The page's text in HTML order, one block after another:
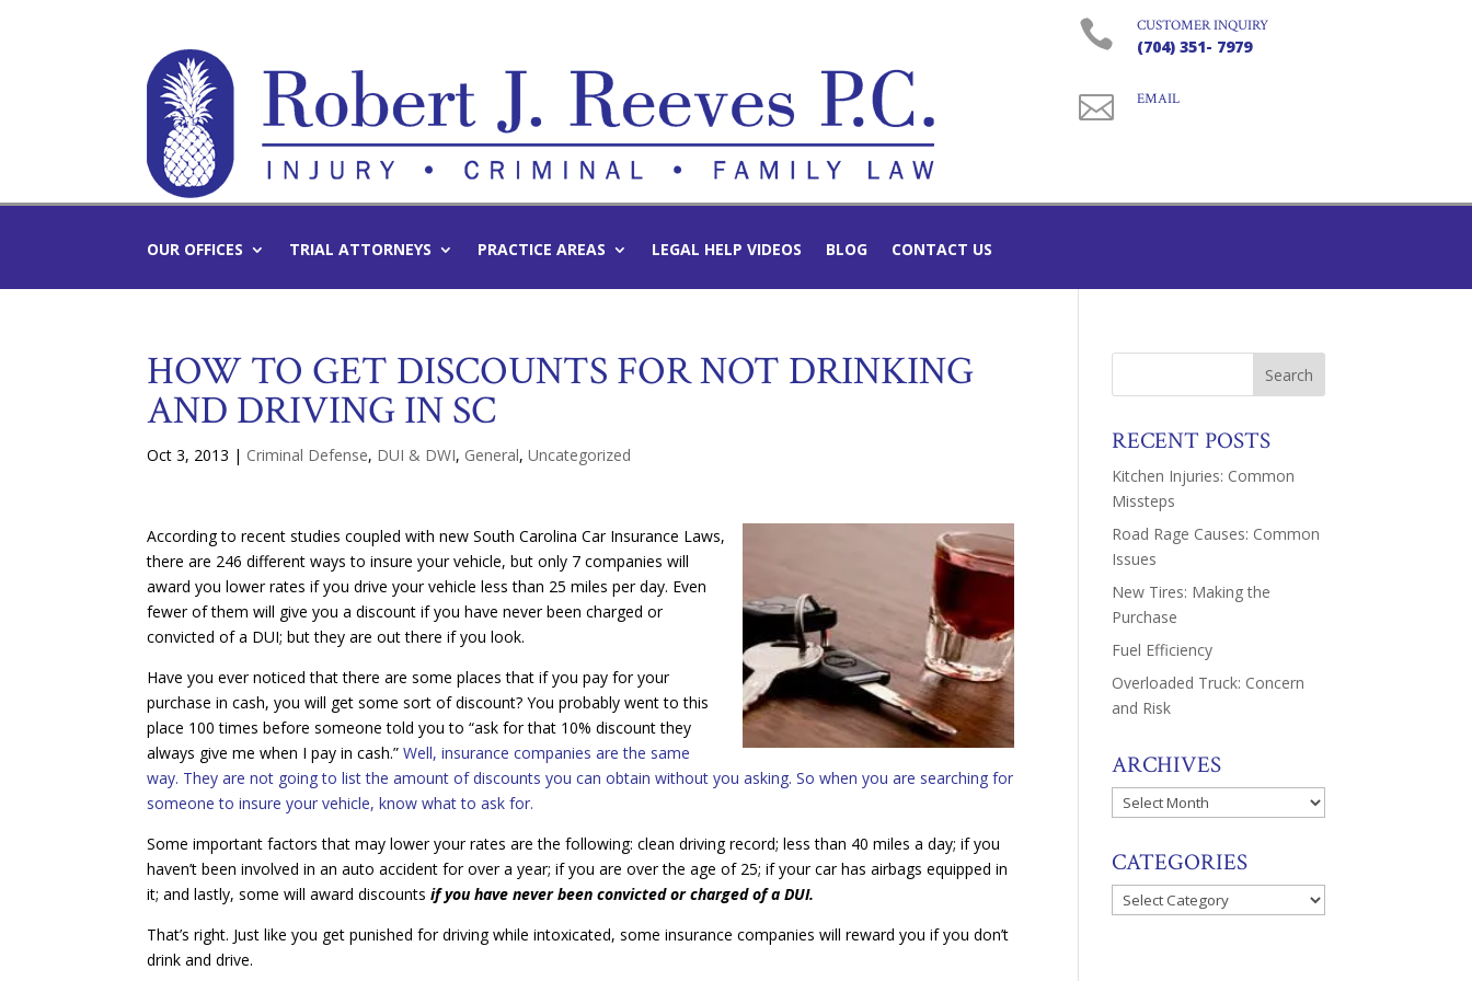
 CUSTOMER INQUIRY
(704) 351- 7979
 EMAIL
OUR OFFICES TRIAL ATTORNEYS PRACTICE AREAS LEGAL HELP VIDEOS BLOG CONTACT US
HOW TO GET DISCOUNTS FOR NOT DRINKING
AND DRIVING IN SC
Oct 3, 2013 | Criminal Defense, DUI & DWI, General,Uncategorized
According to recent studies coupled with new South Carolina Car Insurance Laws,
there are 246 different ways to insure your vehicle, but only 7 companies will
award you lower rates if you drive your vehicle less than 25 miles per day. Even
fewer of them will give you a discount if you have never been charged or
convicted of a DUI; but they are out there if you look.
Have you ever noticed that there are some places that if you pay for your
purchase in cash, you will get some sort of discount? You probably went to this
place 100 times before someone told you to “ask for that 10% discount they
always give me when I pay in cash.”Well, insurance companies are the same
way. They are not going to list the amount of discounts you can obtain without you asking. So when you are searching for
someone to insure your vehicle, know what to ask for.
Some important factors that may lower your rates are the following: clean driving record; less than 40 miles a day; if you
haven’t been involved in an auto accident for over a year; if you are over the age of 25; if your car has airbags equipped in
it; and lastly, some will award discountsif you have never been convicted or charged of a DUI.
That’s right. Just like you get punished for driving while intoxicated, some insurance companies will reward you if you don’t
drink and drive.
RECENT POSTS
Kitchen Injuries: Common
Missteps
Road Rage Causes: Common
Issues
New Tires: Making the
Purchase
Fuel Efficiency
Overloaded Truck: Concern
and Risk
ARCHIVES
Archives
CATEGORIES
Categories